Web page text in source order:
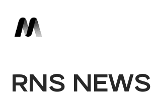
RNS NEWS